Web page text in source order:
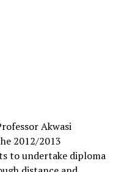
Akwasi
2012/2013
to undertake diploma